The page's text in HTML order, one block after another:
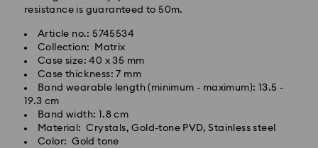
resistance is guaranteed to 50m.
Article no.: 5745534
Collection: Matrix
Case size: 40 x 35 mm
Case thickness: 7 mm
Band wearable length (minimum - maximum): 13.5 -
19.3 cm
Band width: 1.8 cm
Material: Crystals, Gold-tone PVD, Stainless steel
Color: Gold tone
Orders placed from Monday to Friday by 10:00 CET
Standard delivery time: 1 - 2 business day after
processing and shipping
Standard shipping cost: EUR 6.95
Free standard shipping over: EUR 99
Swarovski is unable to deliver to PO boxes or
APO/FPO addresses. Items remain the property of
Swarovski until receipt of final payment.
Swarovski crystal is a delicate material that must be
handled with special care. To ensure that your